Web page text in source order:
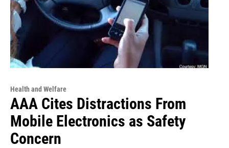
Health and Welfare
AAA Cites Distractions From
Mobile Electronics as Safety
Concern